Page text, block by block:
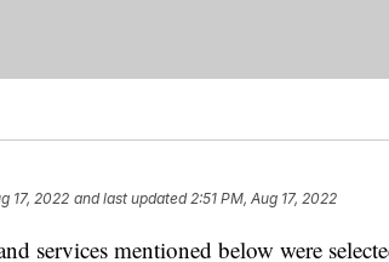
17, 2022 and last updated 2:51 PM, Aug 17, 2022
services mentioned below were